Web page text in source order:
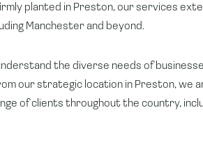
planted in Preston, our services
Manchester and beyond.
the diverse needs of
our strategic location in Preston, we
of clients throughout the country,